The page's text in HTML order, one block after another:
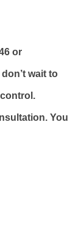
or
wait to
You